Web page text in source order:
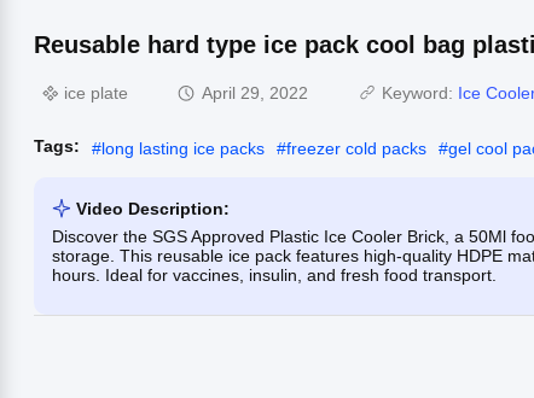
Reusable hard type ice pack cool bag
ice plate April 29, 2022 Keyword: Ice
Tags: #long lasting ice packs #freezer cold packs #gel cool
Video Description:
Discover the SGS Approved Plastic Ice Cooler Brick, a 50Ml
storage. This reusable ice pack features high-quality HDPE
hours. Ideal for vaccines, insulin, and fresh food transport.